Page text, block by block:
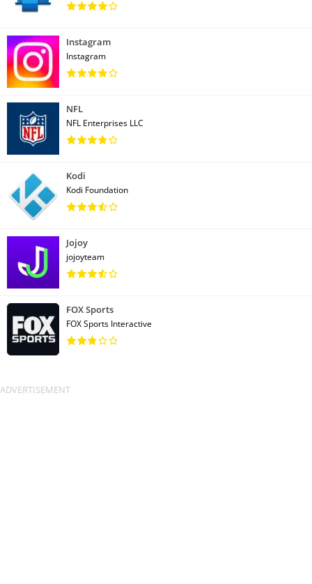
Instagram
Instagram
NFL
NFL Enterprises LLC
Kodi
Kodi Foundation
Jojoy
jojoyteam
FOX Sports
FOX Sports Interactive